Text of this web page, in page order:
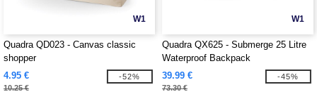
W1
Quadra QD023 - Canvas classic
shopper
4.95 €
10.25 €
-52%
W1
Quadra QX625 - Submerge 25 Litre
Waterproof Backpack
39.99 €
73.30 €
-45%